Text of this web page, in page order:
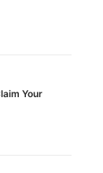
Your